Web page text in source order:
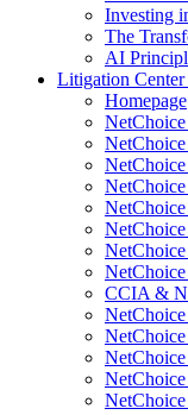
Investing
The
AI
Litigation Center
Homepage
CCIA &